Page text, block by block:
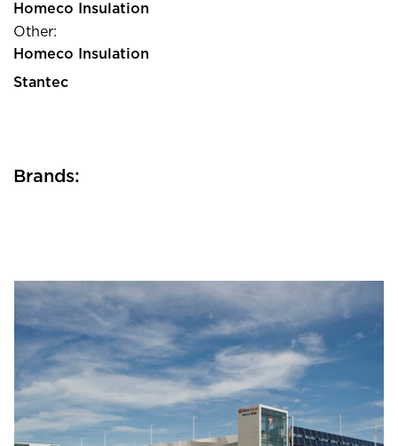
Homeco Insulation
Other:
Homeco Insulation
Stantec
Brands: